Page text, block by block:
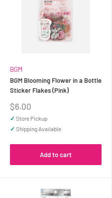
BGM
BGM Blooming Flower in a Bottle
Sticker Flakes (Pink)
Sale
price
$6.00
✓ Store Pickup
✓ Shipping Available
Add to cart